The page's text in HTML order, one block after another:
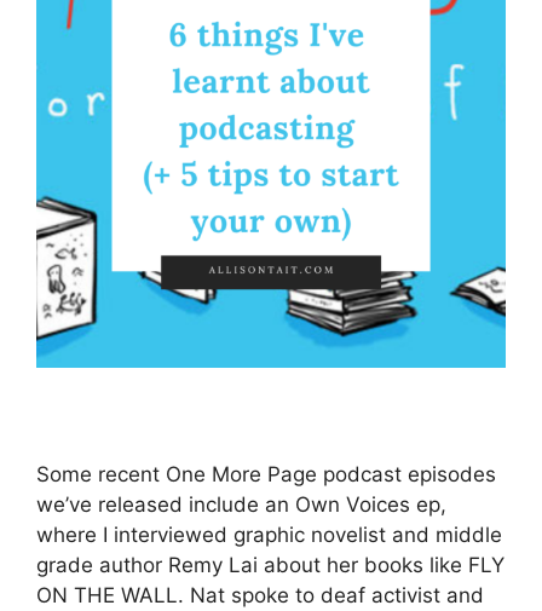
Some recent One More Page podcast episodes
we’ve released include an Own Voices ep,
where I interviewed graphic novelist and middle
grade author Remy Lai about her books like FLY
ON THE WALL. Nat spoke to deaf activist and